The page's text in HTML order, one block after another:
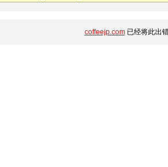
coffeejp.com已经将此出